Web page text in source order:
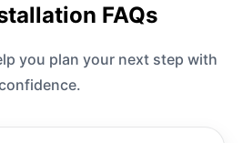
FAQs
you plan your next step with